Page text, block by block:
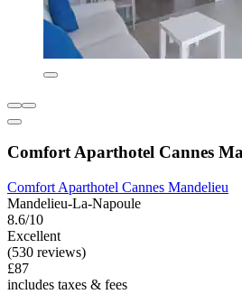
Comfort Aparthotel Cannes
Comfort Aparthotel Cannes Mandelieu
Mandelieu-La-Napoule
8.6/10
Excellent
(530 reviews)
£87
includes taxes & fees